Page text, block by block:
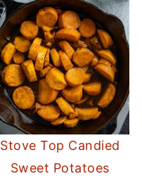
Stove Top Candied
Sweet Potatoes